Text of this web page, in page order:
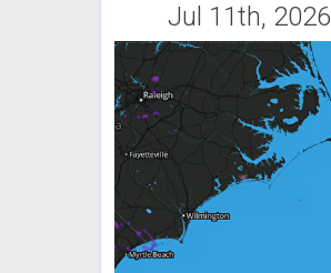
Jul 11th, 2026